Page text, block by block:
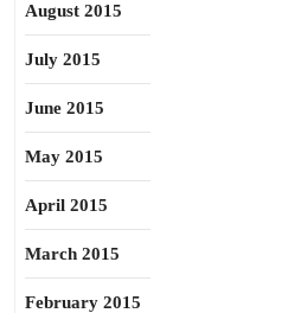
August 2015
July 2015
June 2015
May 2015
April 2015
March 2015
February 2015